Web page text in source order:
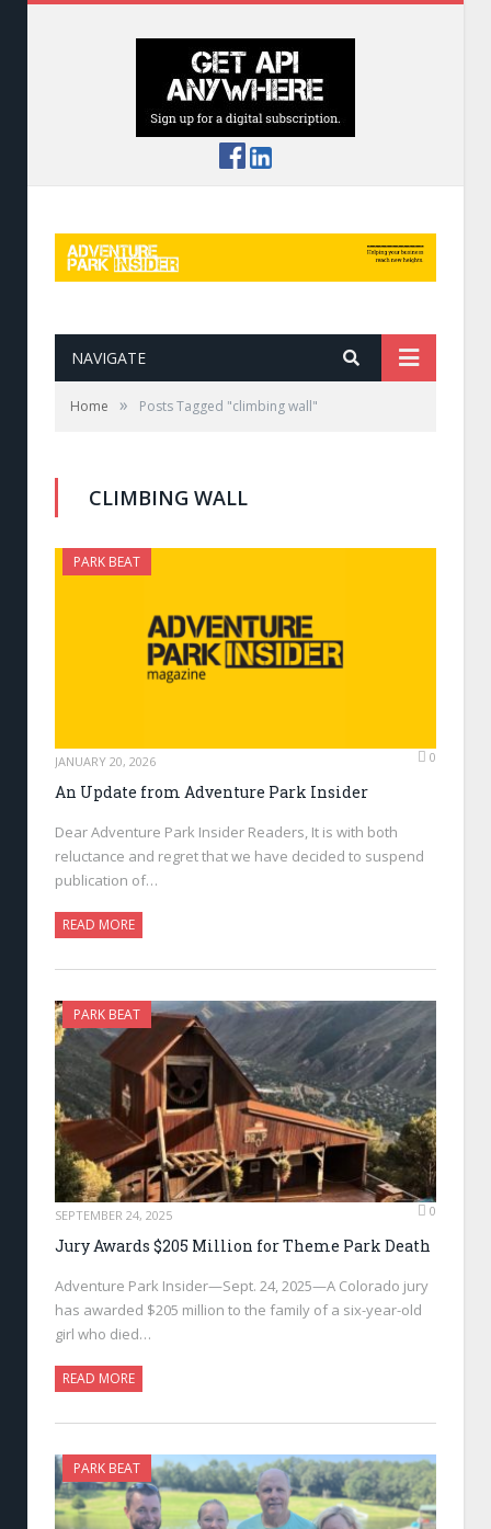
NAVIGATE
Home » Posts Tagged "climbing wall"
CLIMBING WALL
PARK BEAT
JANUARY 20, 2026 0
An Update from Adventure Park Insider
Dear Adventure Park Insider Readers, It is with both
reluctance and regret that we have decided to suspend
publication of…
READ MORE
PARK BEAT
SEPTEMBER 24, 2025 0
Jury Awards $205 Million for Theme Park Death
Adventure Park Insider—Sept. 24, 2025—A Colorado jury
has awarded $205 million to the family of a six-year-old
girl who died…
READ MORE
PARK BEAT